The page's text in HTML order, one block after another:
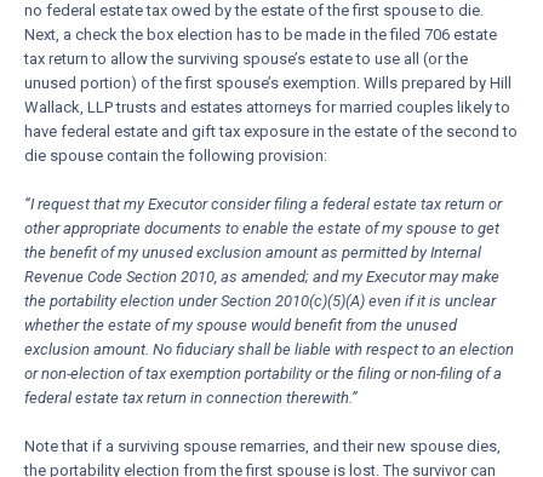
no federal estate tax owed by the estate of the first spouse to die.
Next, a check the box election has to be made in the filed 706 estate
tax return to allow the surviving spouse’s estate to use all (or the
unused portion) of the first spouse’s exemption. Wills prepared by Hill
Wallack, LLP trusts and estates attorneys for married couples likely to
have federal estate and gift tax exposure in the estate of the second to
die spouse contain the following provision:
“I request that my Executor consider filing a federal estate tax return or
other appropriate documents to enable the estate of my spouse to get
the benefit of my unused exclusion amount as permitted by Internal
Revenue Code Section 2010, as amended; and my Executor may make
the portability election under Section 2010(c)(5)(A) even if it is unclear
whether the estate of my spouse would benefit from the unused
exclusion amount. No fiduciary shall be liable with respect to an election
or non-election of tax exemption portability or the filing or non-filing of a
federal estate tax return in connection therewith.”
Note that if a surviving spouse remarries, and their new spouse dies,
the portability election from the first spouse is lost. The survivor can